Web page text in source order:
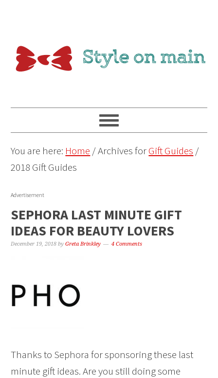
You are here: Home /Archives forGift Guides /
2018 Gift Guides
Advertisement
SEPHORA LAST MINUTE GIFT
IDEAS FOR BEAUTY LOVERS
December 19, 2018 byGreta Brinkley 4 Comments
Thanks to Sephora for sponsoring these last
minute gift ideas. Are you still doing some